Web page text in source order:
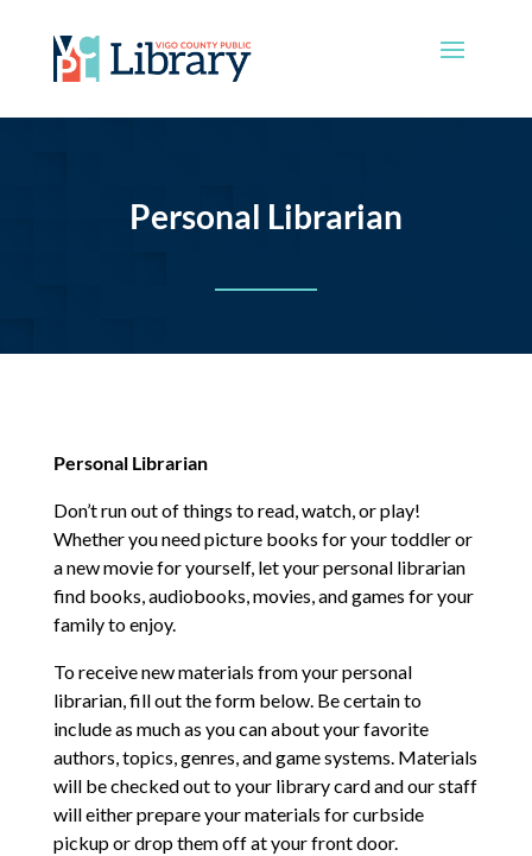
Personal Librarian
Personal Librarian
Don’t run out of things to read, watch, or play!
Whether you need picture books for your toddler or
a new movie for yourself, let your personal librarian
find books, audiobooks, movies, and games for your
family to enjoy.
To receive new materials from your personal
librarian, fill out the form below. Be certain to
include as much as you can about your favorite
authors, topics, genres, and game systems. Materials
will be checked out to your library card and our staff
will either prepare your materials for curbside
pickup or drop them off at your front door.